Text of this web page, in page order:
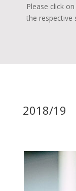
Please click
the respective
2018/19